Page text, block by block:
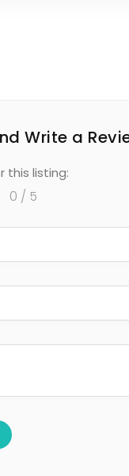
Write a
this listing:
0 / 5